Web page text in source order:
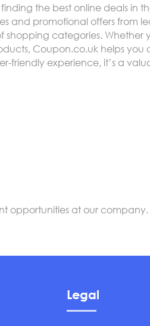
the best online deals in
and promotional offers from
shopping categories. Whether
Coupon.co.uk helps you
friendly experience, it’s a
opportunities at our
Legal